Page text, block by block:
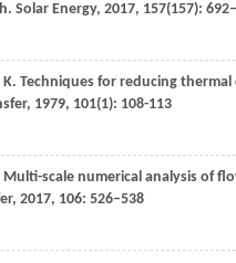
Solar Energy, 2017, 157(157):
K. Techniques for reducing
, 1979, 101(1): 108-113
Multi-scale numerical analysis of
, 2017, 106: 526–538